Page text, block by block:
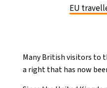
EU
Many British visitors to
a right that has now